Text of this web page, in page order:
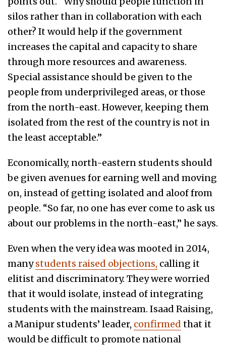
silos rather than in collaboration with each
other? It would help if the government
increases the capital and capacity to share
through more resources and awareness.
Special assistance should be given to the
people from underprivileged areas, or those
from the north-east. However, keeping them
isolated from the rest of the country is not in
the least acceptable.”
Economically, north-eastern students should
be given avenues for earning well and moving
on, instead of getting isolated and aloof from
people. “So far, no one has ever come to ask us
about our problems in the north-east,” he says.
Even when the very idea was mooted in 2014,
manystudents raised objections, calling it
elitist and discriminatory. They were worried
that it would isolate, instead of integrating
students with the mainstream. Isaad Raising,
a Manipur students’ leader, confirmed that it
would be difficult to promote national